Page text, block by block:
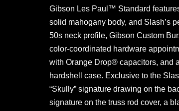
Gibson Les Paul™ Standard
solid mahogany body, and Slash’s
50s neck profile, Gibson Custom
color-coordinated hardware
with Orange Drop® capacitors, and
hardshell case. Exclusive to the
“Skully” signature drawing on the
signature on the truss rod cover, a